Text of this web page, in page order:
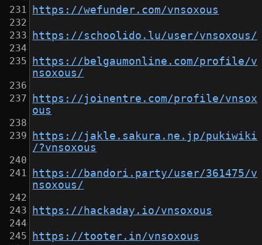
https://wefunder.com/vnsoxous
https://schoolido.lu/user/vnsoxous/
https://belgaumonline.com/profile/v
nsoxous/
https://joinentre.com/profile/vnsox
ous
https://jakle.sakura.ne.jp/pukiwiki
/?vnsoxous
https://bandori.party/user/361475/v
nsoxous/
https://hackaday.io/vnsoxous
https://tooter.in/vnsoxous